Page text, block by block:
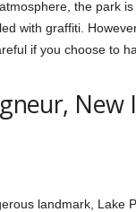
the park is
with graffiti.
if you choose to
New
landmark, Lake